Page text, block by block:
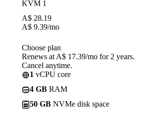
KVM 1
A$ 28.19
A$ 9.39/mo
Choose plan
Renews at A$ 17.39/mo for 2 years.
Cancel anytime.
1 vCPU core
4 GB RAM
50 GB NVMe disk space